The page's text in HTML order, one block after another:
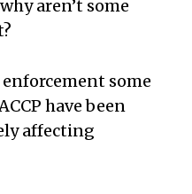
aren’t some
some
have been
affecting